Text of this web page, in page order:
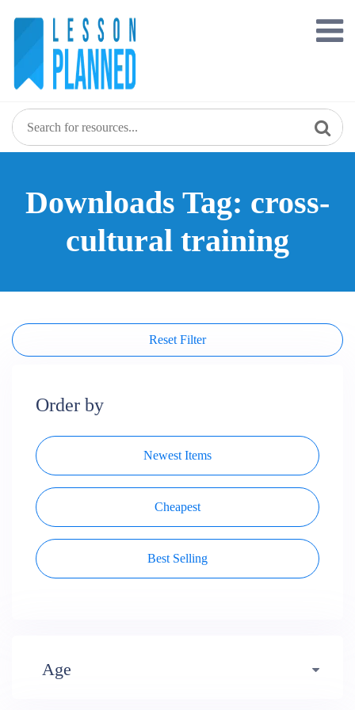
Downloads Tag: cross-
cultural training
Reset Filter
Order by
Newest Items
Cheapest
Best Selling
Age